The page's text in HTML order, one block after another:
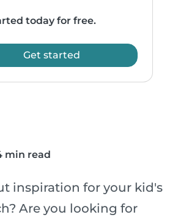
today for free.
Get started
min read
inspiration for your kid's
Are you looking for